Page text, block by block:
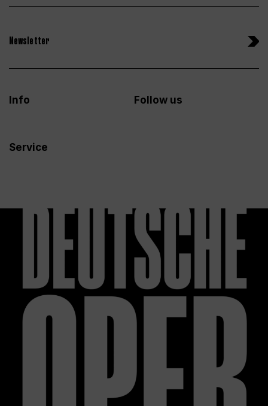
Newsletter
Info
Service
Follow us